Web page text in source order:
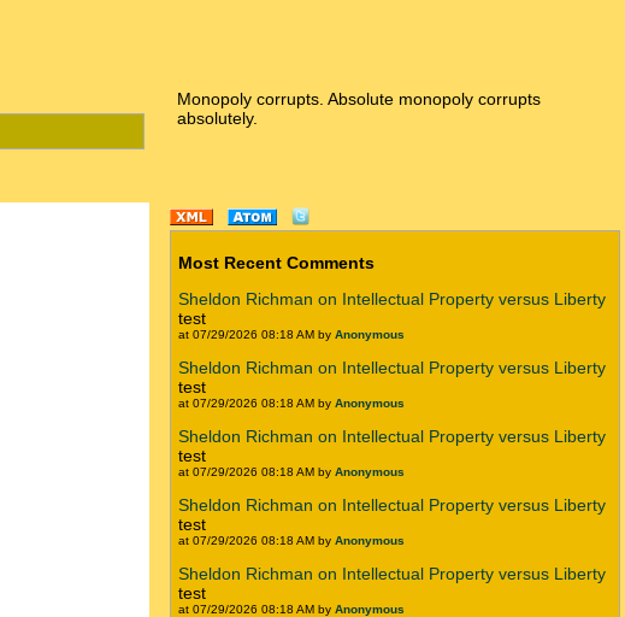
Monopoly corrupts. Absolute monopoly corrupts
absolutely.
Most Recent Comments
Sheldon Richman on Intellectual Property versus Liberty
test
at 07/29/2026 08:18 AM by Anonymous
Sheldon Richman on Intellectual Property versus Liberty
test
at 07/29/2026 08:18 AM by Anonymous
Sheldon Richman on Intellectual Property versus Liberty
test
at 07/29/2026 08:18 AM by Anonymous
Sheldon Richman on Intellectual Property versus Liberty
test
at 07/29/2026 08:18 AM by Anonymous
Sheldon Richman on Intellectual Property versus Liberty
test
at 07/29/2026 08:18 AM by Anonymous